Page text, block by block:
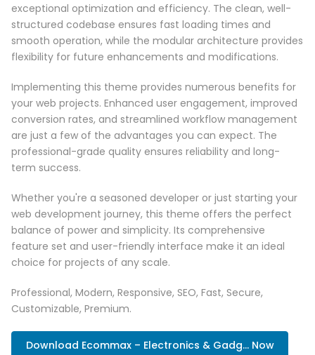
exceptional optimization and efficiency. The clean, well-
structured codebase ensures fast loading times and
smooth operation, while the modular architecture provides
flexibility for future enhancements and modifications.
Implementing this theme provides numerous benefits for
your web projects. Enhanced user engagement, improved
conversion rates, and streamlined workflow management
are just a few of the advantages you can expect. The
professional-grade quality ensures reliability and long-
term success.
Whether you're a seasoned developer or just starting your
web development journey, this theme offers the perfect
balance of power and simplicity. Its comprehensive
feature set and user-friendly interface make it an ideal
choice for projects of any scale.
Professional, Modern, Responsive, SEO, Fast, Secure,
Customizable, Premium.
Download Ecommax – Electronics & Gadg... Now